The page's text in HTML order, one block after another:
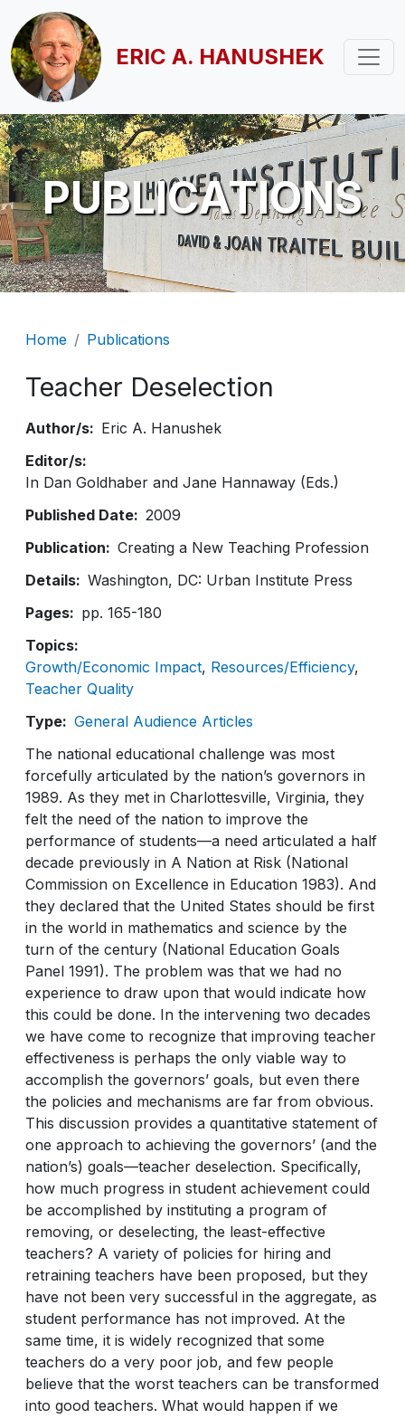
Skip to main content
ERIC A. HANUSHEK
PUBLICATIONS
Breadcrumb
Home Publications
Teacher Deselection
Author/s
Eric A. Hanushek
Editor/s
In Dan Goldhaber and Jane Hannaway (Eds.)
Published Date
2009
Publication
Creating a New Teaching Profession
Details
Washington, DC: Urban Institute Press
Pages
pp. 165-180
Topics
Growth/Economic Impact Resources/Efficiency
Teacher Quality
Type
General Audience Articles
The national educational challenge was most
forcefully articulated by the nation’s governors in
1989. As they met in Charlottesville, Virginia, they
felt the need of the nation to improve the
performance of students—a need articulated a half
decade previously in A Nation at Risk (National
Commission on Excellence in Education 1983). And
they declared that the United States should be first
in the world in mathematics and science by the
turn of the century (National Education Goals
Panel 1991). The problem was that we had no
experience to draw upon that would indicate how
this could be done. In the intervening two decades
we have come to recognize that improving teacher
effectiveness is perhaps the only viable way to
accomplish the governors’ goals, but even there
the policies and mechanisms are far from obvious.
This discussion provides a quantitative statement of
one approach to achieving the governors’ (and the
nation’s) goals—teacher deselection. Specifically,
how much progress in student achievement could
be accomplished by instituting a program of
removing, or deselecting, the least-effective
teachers? A variety of policies for hiring and
retraining teachers have been proposed, but they
have not been very successful in the aggregate, as
student performance has not improved. At the
same time, it is widely recognized that some
teachers do a very poor job, and few people
believe that the worst teachers can be transformed
into good teachers. What would happen if we